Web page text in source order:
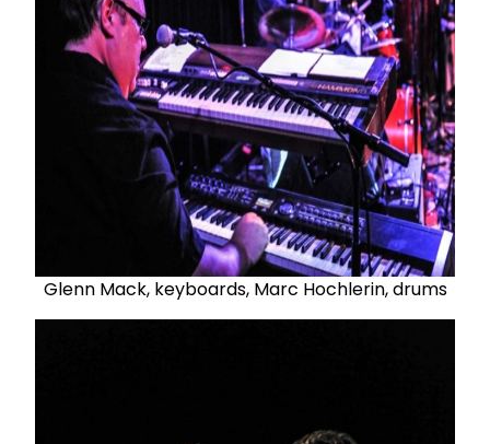
Glenn Mack, keyboards, Marc Hochlerin, drums